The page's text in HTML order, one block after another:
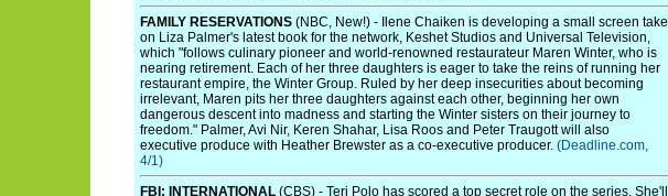
FAMILY RESERVATIONS (NBC, New!) - Ilene Chaiken is developing a small screen take
on Liza Palmer's latest book for the network, Keshet Studios and Universal Television,
which "follows culinary pioneer and world-renowned restaurateur Maren Winter, who is
nearing retirement. Each of her three daughters is eager to take the reins of running her
restaurant empire, the Winter Group. Ruled by her deep insecurities about becoming
irrelevant, Maren pits her three daughters against each other, beginning her own
dangerous descent into madness and starting the Winter sisters on their journey to
freedom." Palmer, Avi Nir, Keren Shahar, Lisa Roos and Peter Traugott will also
executive produce with Heather Brewster as a co-executive producer. (Deadline.com,
4/1)
FBI: INTERNATIONAL (CBS) - Teri Polo has scored a top secret role on the series. She'll